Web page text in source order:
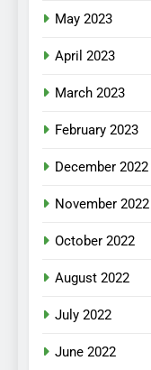
May 2023
April 2023
March 2023
February 2023
December 2022
November 2022
October 2022
August 2022
July 2022
June 2022